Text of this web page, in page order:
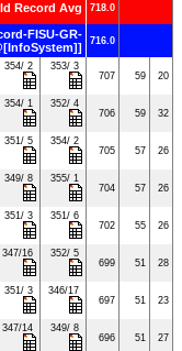
Record Avg 718.0
FISU-GR-
716.0
354/ 2
353/ 3
707
59 20
354/ 1
352/ 4
706
59 32
351/ 5
354/ 2
705
57 26
349/ 8
355/ 1
704
57 26
351/ 3
351/ 6
702
55 26
347/16
352/ 5
699
51 28
351/ 3
346/17
697
51 23
347/14
349/ 8
696
51 27